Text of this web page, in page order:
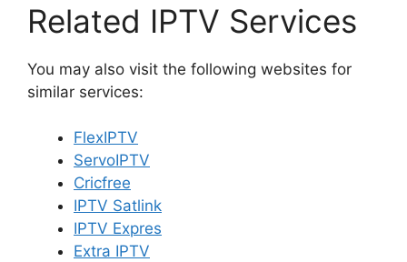
Related IPTV Services
You may also visit the following websites for
similar services:
FlexIPTV
ServoIPTV
Cricfree
IPTV Satlink
IPTV Expres
Extra IPTV